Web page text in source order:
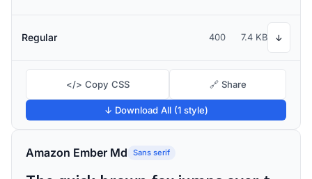
Regular 400 7.4 KB ↓
</> Copy CSS 🔗 Share
↓ Download All (1 style)
Amazon Ember Md Sans serif